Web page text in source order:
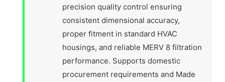
precision quality control ensuring
consistent dimensional accuracy,
proper fitment in standard HVAC
housings, and reliable MERV 8 filtration
performance. Supports domestic
procurement requirements and Made